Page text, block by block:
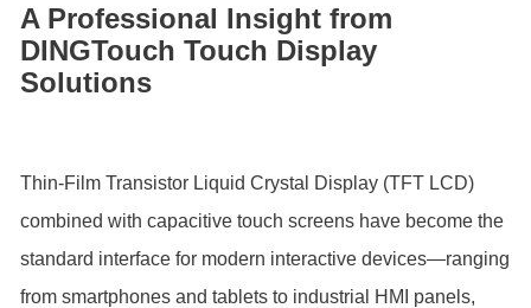
A Professional Insight from
DINGTouch Touch Display
Solutions
Thin-Film Transistor Liquid Crystal Display (TFT LCD)
combined with capacitive touch screens have become the
standard interface for modern interactive devices—ranging
from smartphones and tablets to industrial HMI panels,